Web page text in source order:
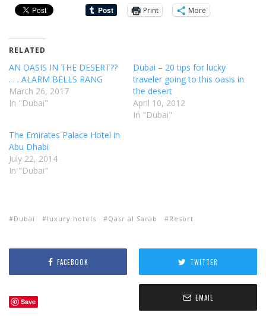
Print
More
RELATED
AN OASIS IN THE DESERT??
. . . ALARM BELLS RANG
March 26, 2017
In "Dubai"
Dubai – 20 tips for lucky
traveler going to this oasis in
the desert
April 10, 2012
In "Dubai"
The Emirates Palace Hotel in
Abu Dhabi
July 22, 2014
In "Dubai"
Dubai luxury hotels Qasr al Sarab Resort
FACEBOOK TWITTER
Save EMAIL